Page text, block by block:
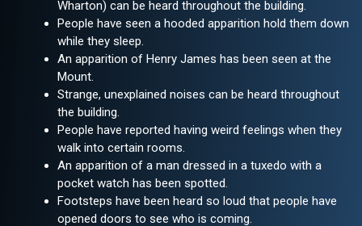
Wharton) can be heard throughout the building.
People have seen a hooded apparition hold them down
while they sleep.
An apparition of Henry James has been seen at the
Mount.
Strange, unexplained noises can be heard throughout
the building.
People have reported having weird feelings when they
walk into certain rooms.
An apparition of a man dressed in a tuxedo with a
pocket watch has been spotted.
Footsteps have been heard so loud that people have
opened doors to see who is coming.